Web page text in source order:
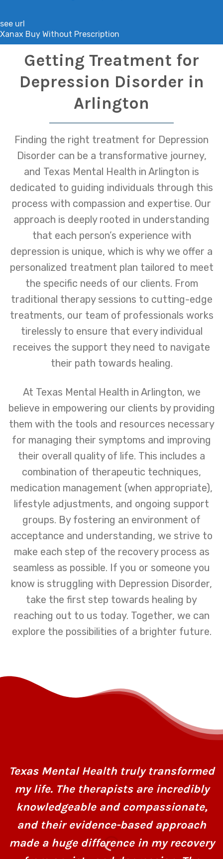
see url
Xanax Buy Without Prescription
Getting Treatment for
Depression Disorder in
Arlington
Finding the right treatment for Depression
Disorder can be a transformative journey,
and Texas Mental Health in Arlington is
dedicated to guiding individuals through this
process with compassion and expertise. Our
approach is deeply rooted in understanding
that each person’s experience with
depression is unique, which is why we offer a
personalized treatment plan tailored to meet
the specific needs of our clients. From
traditional therapy sessions to cutting-edge
treatments, our team of professionals works
tirelessly to ensure that every individual
receives the support they need to navigate
their path towards healing.
At Texas Mental Health in Arlington, we
believe in empowering our clients by providing
them with the tools and resources necessary
for managing their symptoms and improving
their overall quality of life. This includes a
combination of therapeutic techniques,
medication management (when appropriate),
lifestyle adjustments, and ongoing support
groups. By fostering an environment of
acceptance and understanding, we strive to
make each step of the recovery process as
seamless as possible. If you or someone you
know is struggling with Depression Disorder,
take the first step towards healing by
reaching out to us today. Together, we can
explore the possibilities of a brighter future.
Texas Mental Health truly transformed
my life. The therapists are incredibly
knowledgeable and compassionate,
and their evidence-based approach
made a huge difference in my recovery